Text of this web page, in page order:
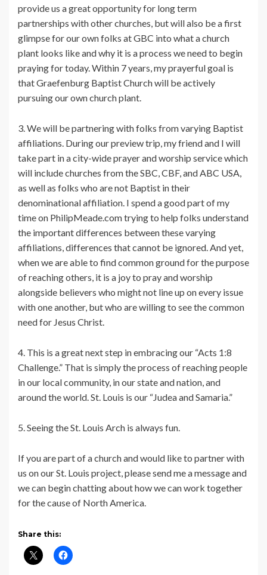
provide us a great opportunity for long term
partnerships with other churches, but will also be a first
glimpse for our own folks at GBC into what a church
plant looks like and why it is a process we need to begin
praying for today. Within 7 years, my prayerful goal is
that Graefenburg Baptist Church will be actively
pursuing our own church plant.
3. We will be partnering with folks from varying Baptist
affiliations. During our preview trip, my friend and I will
take part in a city-wide prayer and worship service which
will include churches from the SBC, CBF, and ABC USA,
as well as folks who are not Baptist in their
denominational affiliation. I spend a good part of my
time on PhilipMeade.com trying to help folks understand
the important differences between these varying
affiliations, differences that cannot be ignored. And yet,
when we are able to find common ground for the purpose
of reaching others, it is a joy to pray and worship
alongside believers who might not line up on every issue
with one another, but who are willing to see the common
need for Jesus Christ.
4. This is a great next step in embracing our “Acts 1:8
Challenge.” That is simply the process of reaching people
in our local community, in our state and nation, and
around the world. St. Louis is our “Judea and Samaria.”
5. Seeing the St. Louis Arch is always fun.
If you are part of a church and would like to partner with
us on our St. Louis project, please send me a message and
we can begin chatting about how we can work together
for the cause of North America.
Share this: